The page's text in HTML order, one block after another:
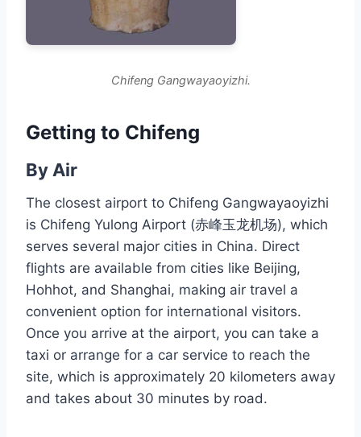
Chifeng Gangwayaoyizhi.
Getting to Chifeng
By Air
The closest airport to Chifeng Gangwayaoyizhi
is Chifeng Yulong Airport (赤峰玉龙机场), which
serves several major cities in China. Direct
flights are available from cities like Beijing,
Hohhot, and Shanghai, making air travel a
convenient option for international visitors.
Once you arrive at the airport, you can take a
taxi or arrange for a car service to reach the
site, which is approximately 20 kilometers away
and takes about 30 minutes by road.